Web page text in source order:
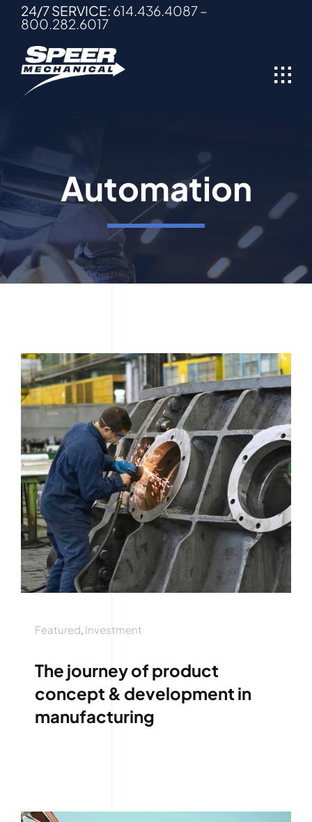
Skip
content
24/7 SERVICE: 614.436.4087–
800.282.6017
Automation
Featured, Investment
The journey of product
concept & development in
manufacturing